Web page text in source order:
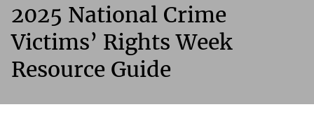
2025 National Crime
Victims’ Rights Week
Resource Guide